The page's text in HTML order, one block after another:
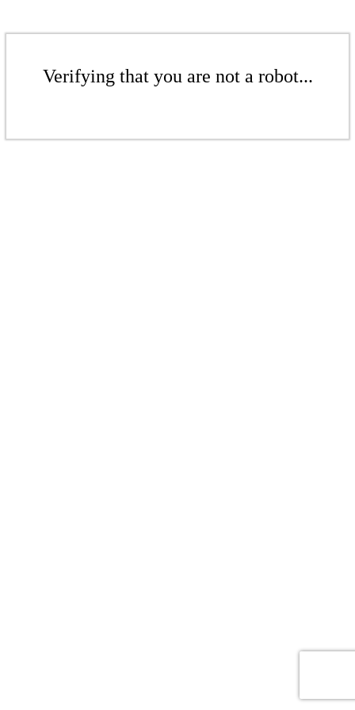
Verifying that you are not a robot...